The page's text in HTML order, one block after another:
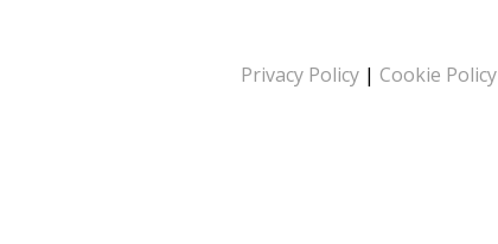
Privacy Policy | Cookie Policy